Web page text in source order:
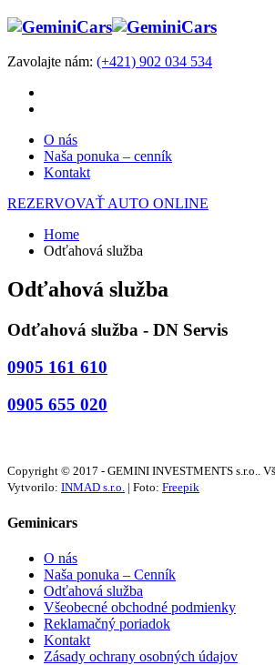
Zavolajte nám: (+421) 902 034 534
O nás
Naša ponuka – cenník
Kontakt
REZERVOVAŤ AUTO ONLINE
Home
Odťahová služba
Odťahová služba
Odťahová služba - DN Servis
0905 161 610
0905 655 020
Copyright © 2017 - GEMINI INVESTMENTS s.r.o..
Vytvorilo: INMAD s.r.o. | Foto: Freepik
Geminicars
O nás
Naša ponuka – Cenník
Odťahová služba
Všeobecné obchodné podmienky
Reklamačný poriadok
Kontakt
Zásady ochrany osobných údajov